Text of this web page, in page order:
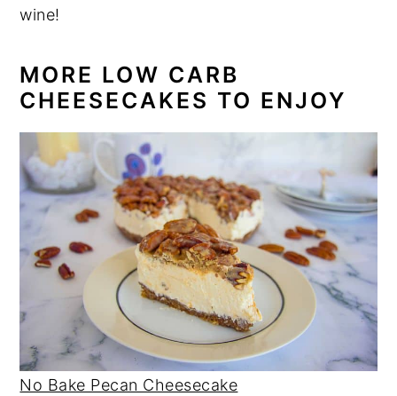
wine!
MORE LOW CARB
CHEESECAKES TO ENJOY
No Bake Pecan Cheesecake